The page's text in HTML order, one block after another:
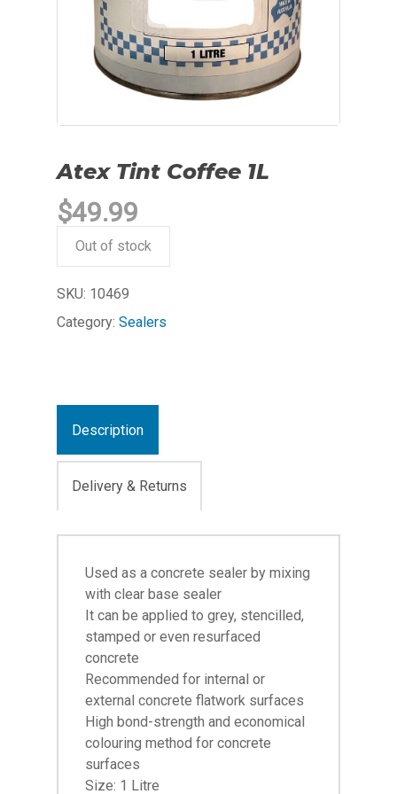
Atex Tint Coffee 1L
$49.99
Out of stock
SKU: 10469
Category: Sealers
Description
Delivery & Returns
Used as a concrete sealer by mixing
with clear base sealer
It can be applied to grey, stencilled,
stamped or even resurfaced
concrete
Recommended for internal or
external concrete flatwork surfaces
High bond-strength and economical
colouring method for concrete
surfaces
Size: 1 Litre